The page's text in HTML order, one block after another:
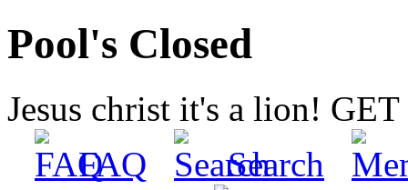
Pool's Closed
Jesus christ it's a lion!
FAQ
Search